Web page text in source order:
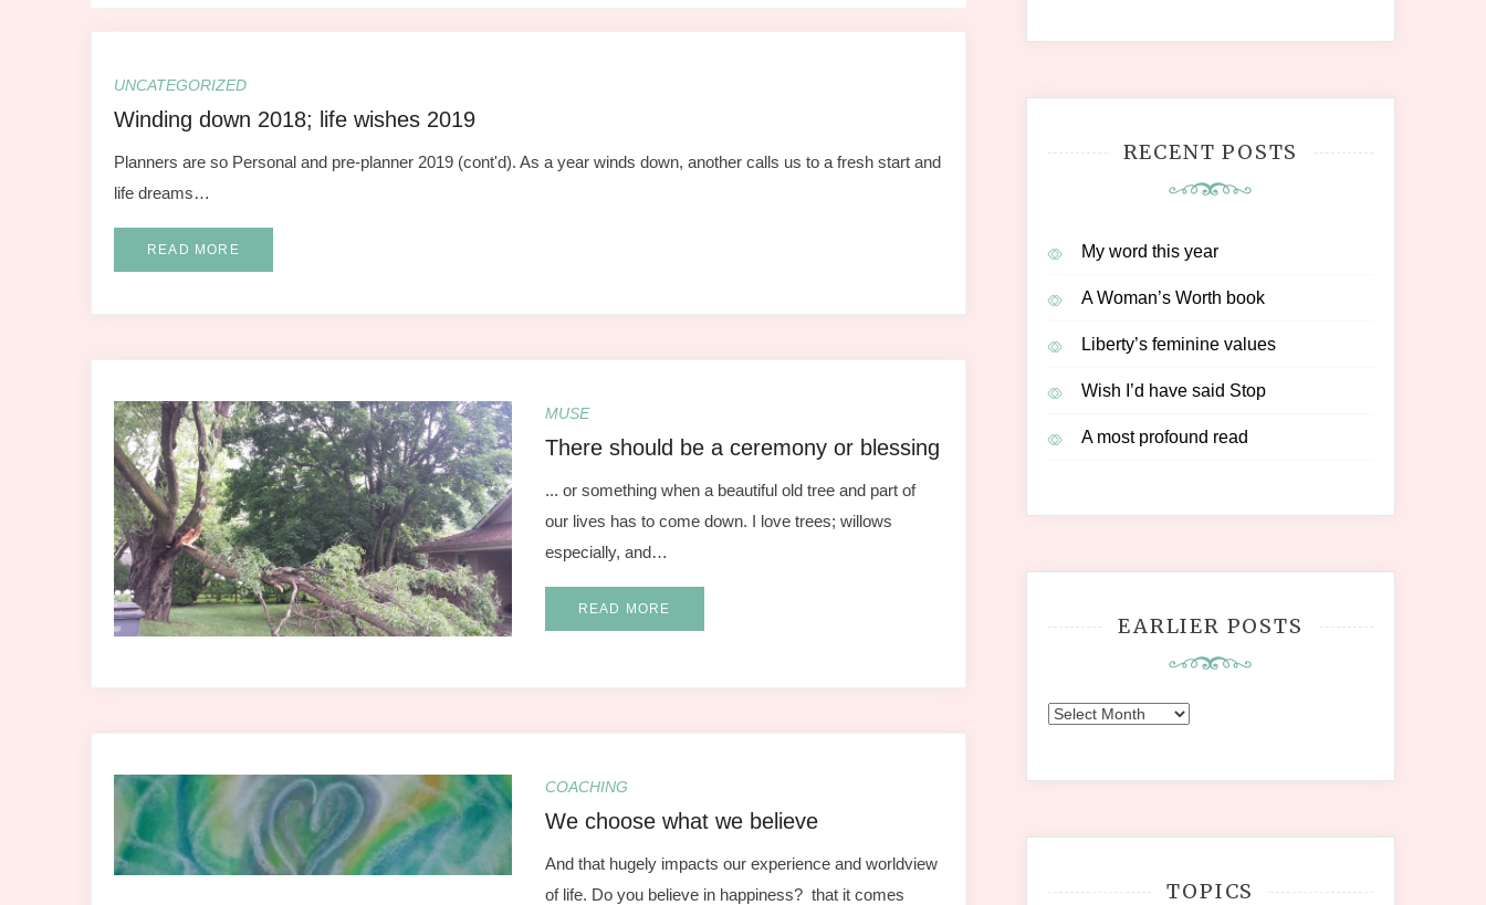
UNCATEGORIZED
Winding down 2018; life wishes 2019
Planners are so Personal and pre-planner 2019 (cont'd). As a year winds down, another calls us to a fresh start and
life dreams…
READ MORE
MUSE
There should be a ceremony or blessing
... or something when a beautiful old tree and part of
our lives has to come down. I love trees; willows
especially, and…
READ MORE
COACHING
We choose what we believe
And that hugely impacts our experience and worldview
of life. Do you believe in happiness? that it comes
RECENT POSTS
My word this year
A Woman’s Worth book
Liberty’s feminine values
Wish I’d have said Stop
A most profound read
EARLIER POSTS
Earlier
TOPICS